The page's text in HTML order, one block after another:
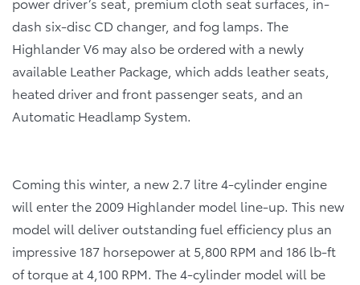
dash six-disc CD changer, and fog lamps. The
Highlander V6 may also be ordered with a newly
available Leather Package, which adds leather seats,
heated driver and front passenger seats, and an
Automatic Headlamp System.
Coming this winter, a new 2.7 litre 4-cylinder engine
will enter the 2009 Highlander model line-up. This new
model will deliver outstanding fuel efficiency plus an
impressive 187 horsepower at 5,800 RPM and 186 lb-ft
of torque at 4,100 RPM. The 4-cylinder model will be